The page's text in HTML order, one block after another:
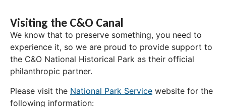
Visiting the C&O Canal
We know that to preserve something, you need to
experience it, so we are proud to provide support to
the C&O National Historical Park as their official
philanthropic partner.
Please visit the National Park Service website for the
following information: